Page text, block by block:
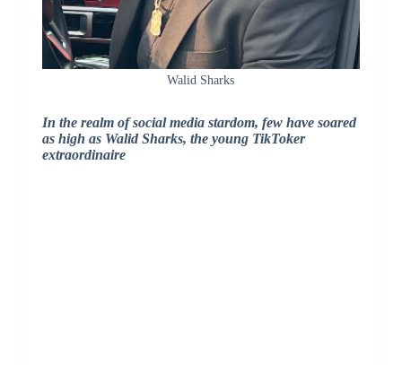
Walid Sharks
In the realm of social media stardom, few have soared
as high as Walid Sharks, the young TikToker
extraordinaire